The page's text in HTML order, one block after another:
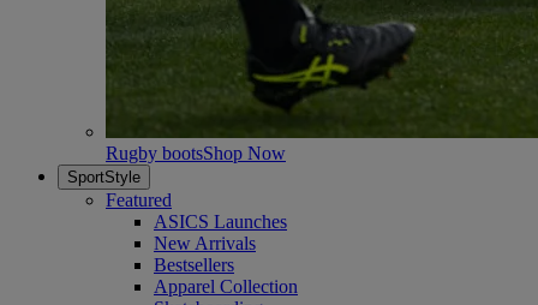
Rugby bootsShop Now
SportStyle
Featured
ASICS Launches
New Arrivals
Bestsellers
Apparel Collection